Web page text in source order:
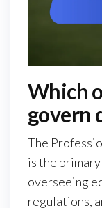
Which
govern
The
is the
overseeing
regulations,